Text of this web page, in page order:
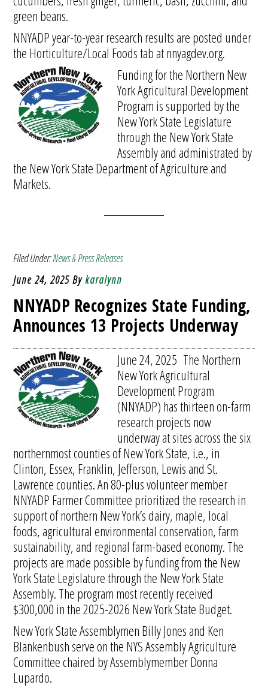
green beans.
NNYADP year-to-year research results are posted under
the Horticulture/Local Foods tab at nnyagdev.org.
Funding for the Northern New
York Agricultural Development
Program is supported by the
New York State Legislature
through the New York State
Assembly and administrated by
the New York State Department of Agriculture and
Markets.
Filed Under:News & Press Releases
June 24, 2025 Bykaralynn
NNYADP Recognizes State Funding,
Announces 13 Projects Underway
June 24, 2025 The Northern
New York Agricultural
Development Program
(NNYADP) has thirteen on-farm
research projects now
underway at sites across the six
northernmost counties of New York State, i.e., in
Clinton, Essex, Franklin, Jefferson, Lewis and St.
Lawrence counties. An 80-plus volunteer member
NNYADP Farmer Committee prioritized the research in
support of northern New York’s dairy, maple, local
foods, agricultural environmental conservation, farm
sustainability, and regional farm-based economy. The
projects are made possible by funding from the New
York State Legislature through the New York State
Assembly. The program most recently received
$300,000 in the 2025-2026 New York State Budget.
New York State Assemblymen Billy Jones and Ken
Blankenbush serve on the NYS Assembly Agriculture
Committee chaired by Assemblymember Donna
Lupardo.